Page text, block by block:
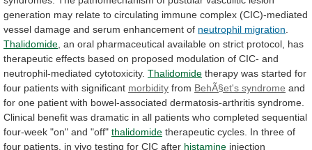
generation may relate to circulating immune complex (CIC)-mediated
vessel damage and serum enhancement of neutrophil migration
Thalidomide an oral pharmaceutical available on strict protocol, has
therapeutic effects based on proposed modulation of CIC- and
neutrophil-mediated cytotoxicity. Thalidomide therapy was started for
four patients with significant morbidity from BehÃ§et's syndrome and
for one patient with bowel-associated dermatosis-arthritis syndrome.
Clinical benefit was dramatic in all patients who completed sequential
four-week "on" and "off" thalidomide therapeutic cycles. In three of
four patients, in vivo testing for CIC after histamine injection